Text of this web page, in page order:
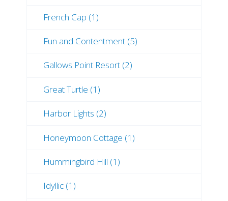
French Cap (1)
Fun and Contentment (5)
Gallows Point Resort (2)
Great Turtle (1)
Harbor Lights (2)
Honeymoon Cottage (1)
Hummingbird Hill (1)
Idyllic (1)